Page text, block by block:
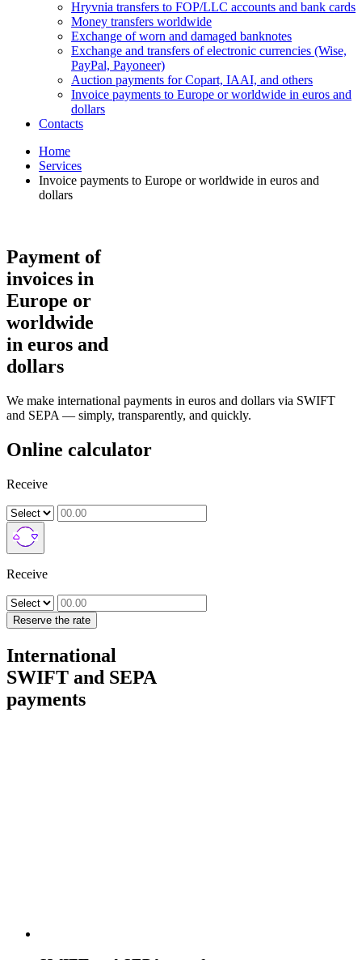
Hryvnia transfers to FOP/LLC accounts and bank cards
Money transfers worldwide
Exchange of worn and damaged banknotes
Exchange and transfers of electronic currencies (Wise,
PayPal, Payoneer)
Auction payments for Copart, IAAI, and others
Invoice payments to Europe or worldwide in euros and
dollars
Contacts
Home
Services
Invoice payments to Europe or worldwide in euros and
dollars
Payment of
invoices in
Europe or
worldwide
in euros and
dollars
We make international payments in euros and dollars via SWIFT
and SEPA — simply, transparently, and quickly.
Online calculator
Receive
Receive
Reserve the rate
International
SWIFT and SEPA
payments